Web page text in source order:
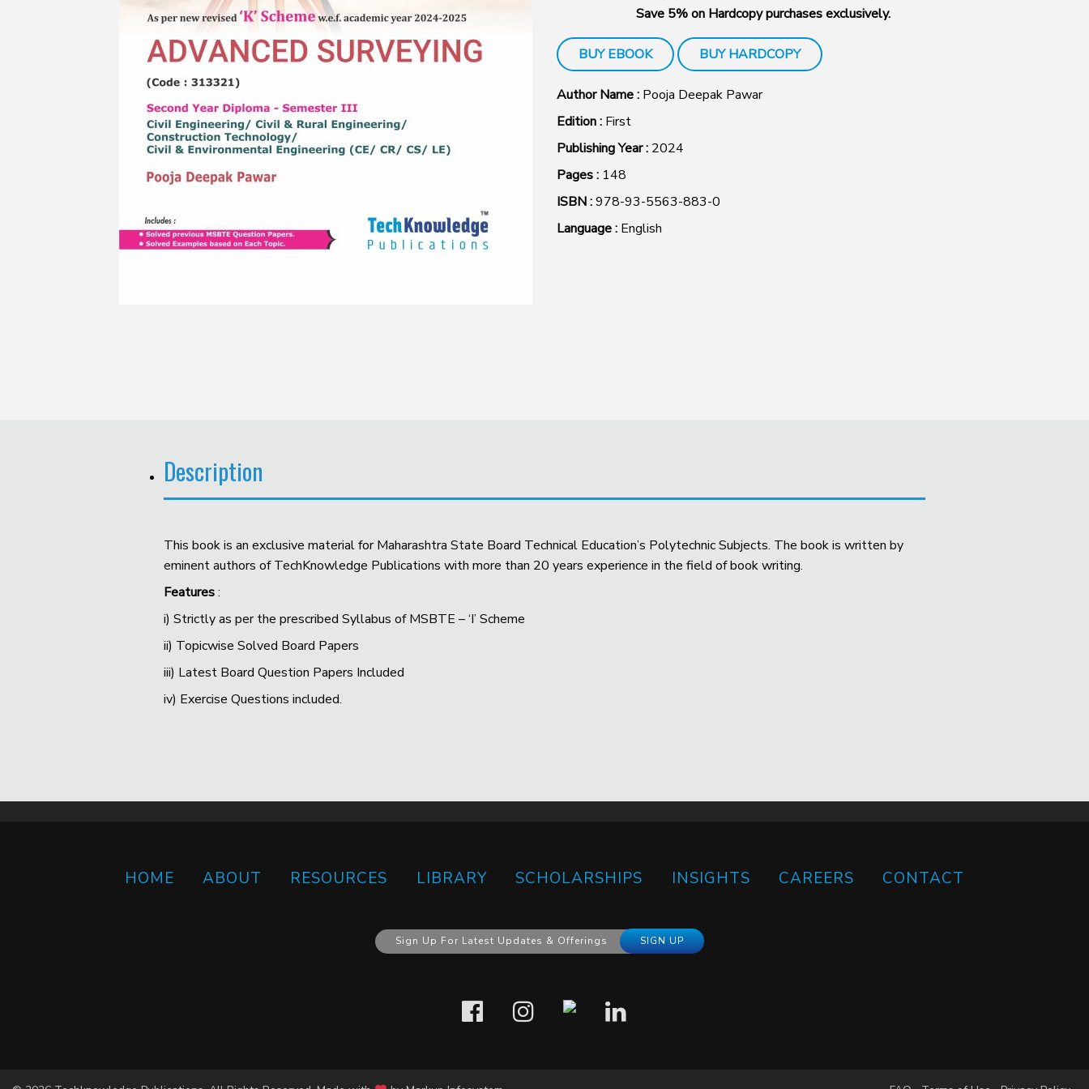
Save 5% on Hardcopy purchases exclusively.
BUY EBOOK BUY HARDCOPY
Author Name : Pooja Deepak Pawar
Edition : First
Publishing Year : 2024
Pages : 148
ISBN :978-93-5563-883-0
Language : English
Description
This book is an exclusive material for Maharashtra State Board Technical Education’s Polytechnic Subjects. The book is written by
eminent authors of TechKnowledge Publications with more than 20 years experience in the field of book writing.
Features:
i) Strictly as per the prescribed Syllabus of MSBTE – ‘I’ Scheme
ii) Topicwise Solved Board Papers
iii) Latest Board Question Papers Included
iv) Exercise Questions included.
HOME ABOUT RESOURCES LIBRARY SCHOLARSHIPS INSIGHTS CAREERS CONTACT